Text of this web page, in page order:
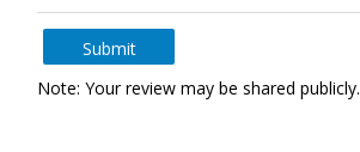
Submit
Note: Your review may be shared publicly.